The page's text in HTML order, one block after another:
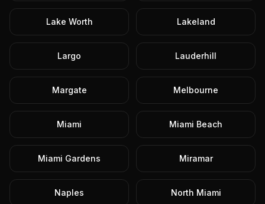
Lake Worth Lakeland
Largo Lauderhill
Margate Melbourne
Miami Miami Beach
Miami Gardens Miramar
Naples North Miami